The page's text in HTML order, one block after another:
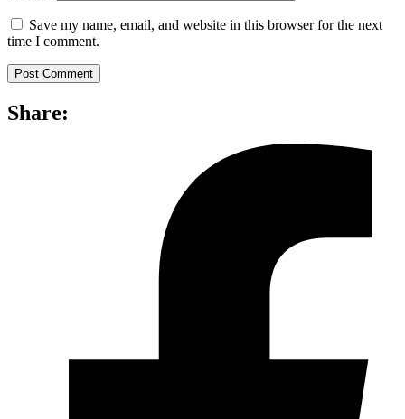
Save my name, email, and website in this browser for the next
time I comment.
Share: